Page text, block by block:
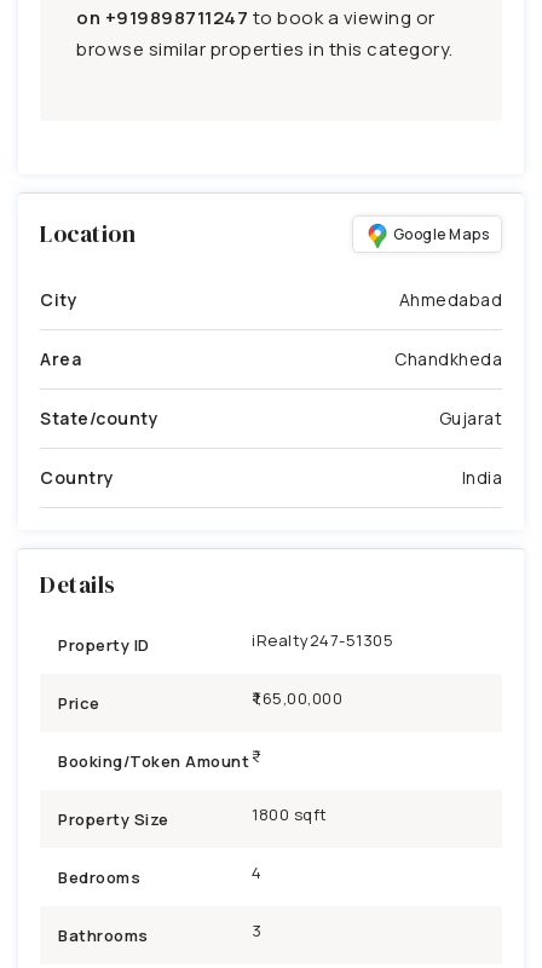
on +919898711247 to book a viewing or
browse similar properties in this category.
Location Google Maps
City Ahmedabad
Area Chandkheda
State/county Gujarat
Country India
Details
Property ID iRealty247-51305
Price ₹1,65,00,000
Booking/Token Amount
Property Size 1800 sqft
Bedrooms 4
Bathrooms 3